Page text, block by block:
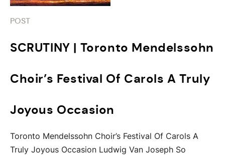
POST
SCRUTINY | Toronto Mendelssohn
Choir’s Festival Of Carols A Truly
Joyous Occasion
Toronto Mendelssohn Choir’s Festival Of Carols A
Truly Joyous Occasion Ludwig Van Joseph So